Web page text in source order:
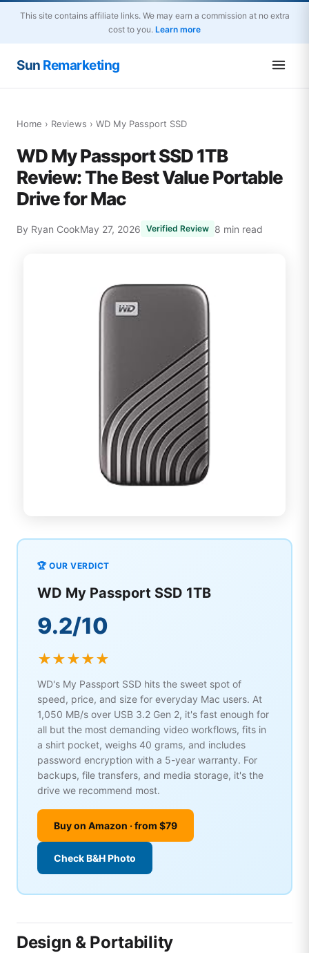
This site contains affiliate links. We may earn a commission at no extra
cost to you. Learn more
Sun Remarketing
Home › Reviews › WD My Passport SSD
WD My Passport SSD 1TB
Review: The Best Value Portable
Drive for Mac
By Ryan CookMay 27, 2026 Verified Review 8 min read
🏆 OUR VERDICT
WD My Passport SSD 1TB
9.2/10
★★★★★
WD's My Passport SSD hits the sweet spot of
speed, price, and size for everyday Mac users. At
1,050 MB/s over USB 3.2 Gen 2, it's fast enough for
all but the most demanding video workflows, fits in
a shirt pocket, weighs 40 grams, and includes
password encryption with a 5-year warranty. For
backups, file transfers, and media storage, it's the
drive we recommend most.
Buy on Amazon · from $79
Check B&H Photo
Design & Portability